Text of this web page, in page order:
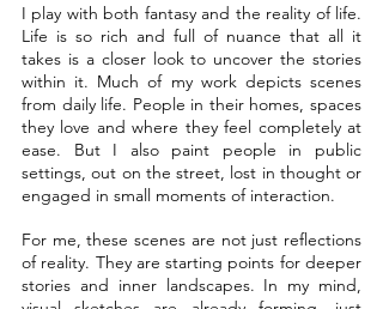
I play with both fantasy and the reality of life.
Life is so rich and full of nuance that all it
takes is a closer look to uncover the stories
within it. Much of my work depicts scenes
from daily life. People in their homes, spaces
they love and where they feel completely at
ease. But I also paint people in public
settings, out on the street, lost in thought or
engaged in small moments of interaction.
For me, these scenes are not just reflections
of reality. They are starting points for deeper
stories and inner landscapes. In my mind,